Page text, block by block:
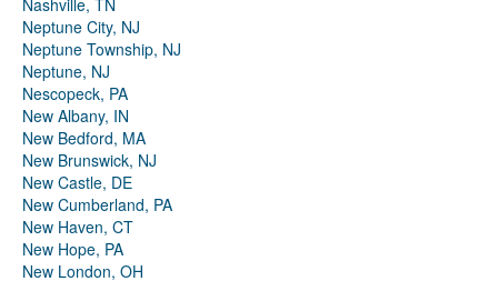
Nashville, TN
Neptune City, NJ
Neptune Township, NJ
Neptune, NJ
Nescopeck, PA
New Albany, IN
New Bedford, MA
New Brunswick, NJ
New Castle, DE
New Cumberland, PA
New Haven, CT
New Hope, PA
New London, OH